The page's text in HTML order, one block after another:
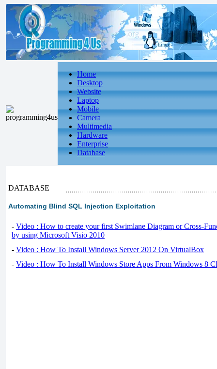
Home
Desktop
Website
Laptop
Mobile
Camera
Multimedia
Hardware
Enterprise
Database
DATABASE
Automating Blind SQL Injection Exploitation
- Video : How to create your first Swimlane Diagram or Cross-
by using Microsoft Visio 2010
- Video : How To Install Windows Server 2012 On VirtualBox
- Video : How To Install Windows Store Apps From Windows 8